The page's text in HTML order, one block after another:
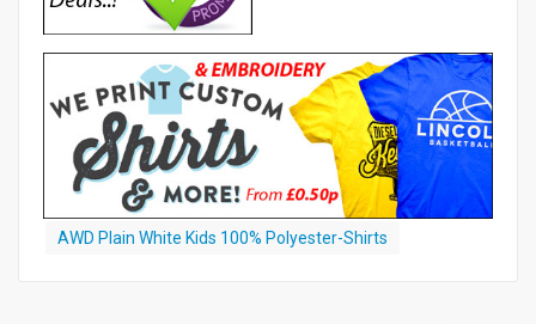
AWD Plain White Kids 100% Polyester-Shirts